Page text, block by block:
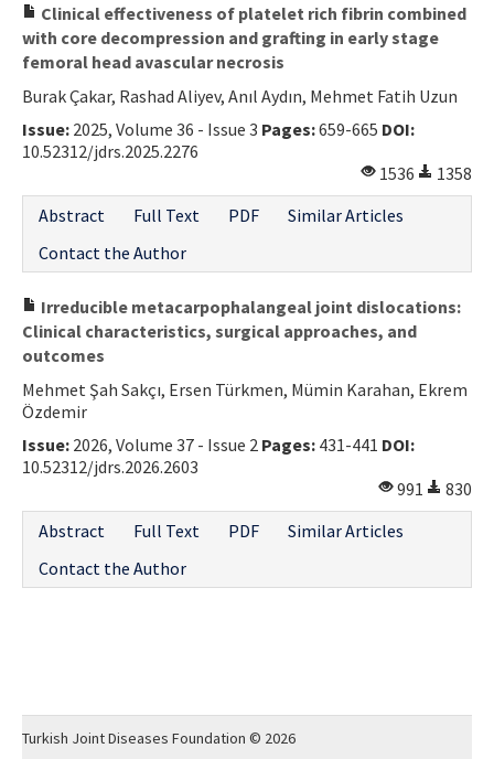
Clinical effectiveness of platelet rich fibrin combined
with core decompression and grafting in early stage
femoral head avascular necrosis
Burak Çakar, Rashad Aliyev, Anıl Aydın, Mehmet Fatih Uzun
Issue: 2025, Volume 36 - Issue 3 Pages:659-665 DOI:
10.52312/jdrs.2025.2276
1536
1358
Abstract
Full Text PDF
Similar Articles
Contact the Author
Irreducible metacarpophalangeal joint dislocations:
Clinical characteristics, surgical approaches, and
outcomes
Mehmet Şah Sakçı, Ersen Türkmen, Mümin Karahan, Ekrem
Özdemir
Issue: 2026, Volume 37 - Issue 2 Pages: 431-441 DOI:
10.52312/jdrs.2026.2603
991
830
Abstract
Full Text PDF
Similar Articles
Contact the Author
Turkish Joint Diseases Foundation © 2026